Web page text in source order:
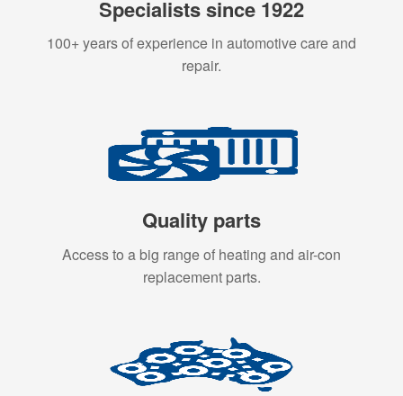
Specialists since 1922
100+ years of experience in automotive care and
repair.
Quality parts
Access to a big range of heating and air-con
replacement parts.